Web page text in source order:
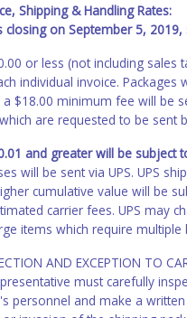
Shipping & Handling Rates:
closing on September 5,
or less (not including
individual invoice.
$18.00 minimum fee will be
are requested to be sent
and greater will be
will be sent via UPS. UPS
cumulative value will be
carrier fees. UPS may
items which require
AND EXCEPTION TO
must carefully
personnel and make a